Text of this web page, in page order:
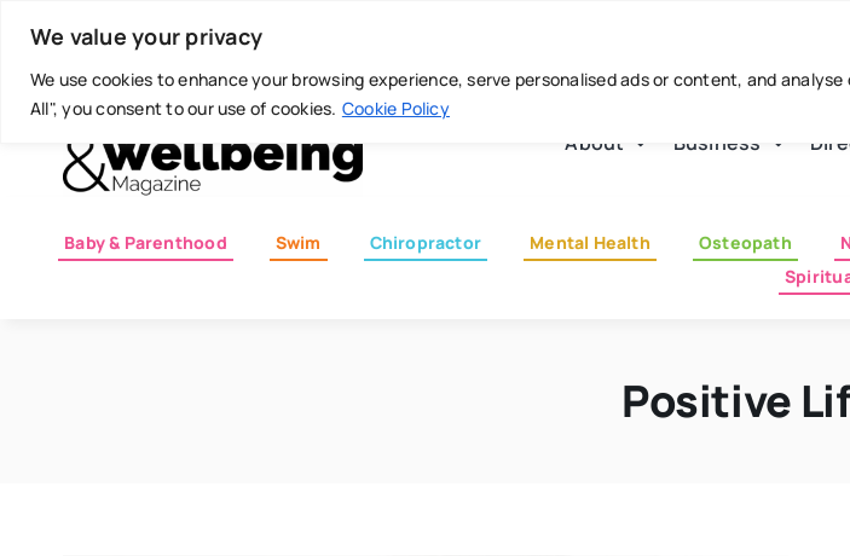
We value your privacy
We use cookies to enhance your browsing experience, serve personalised ads or content, and
All", you consent to our use of cookies. Cookie Policy
content
Today is: August 5, 2026
About Business
Baby & Parenthood Swim Chiropractor Mental Health Osteopath
Positive